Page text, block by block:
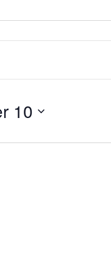
10